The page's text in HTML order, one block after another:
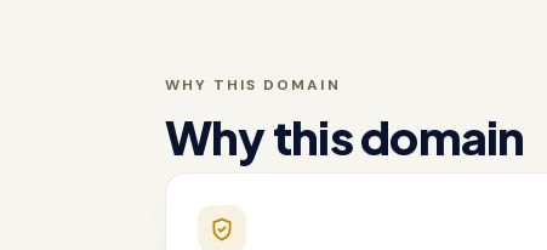
WHY THIS DOMAIN
Why this domain